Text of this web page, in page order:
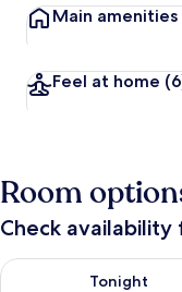
Main amenities
Feel at home
Room
Check
Tonight
Check availability for